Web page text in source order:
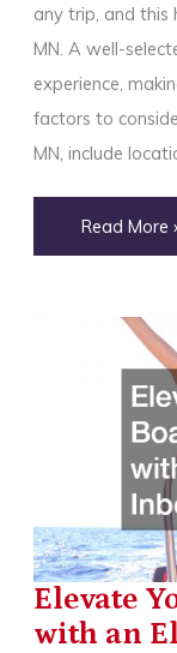
any trip, and this
MN. A well-
experience,
factors to
MN, include
How
to
Right
Park,
MN
Read More
Elevate
with an